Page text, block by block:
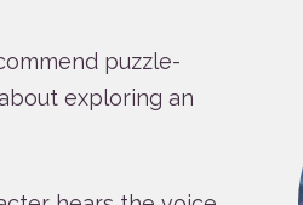
puzzle-
exploring an